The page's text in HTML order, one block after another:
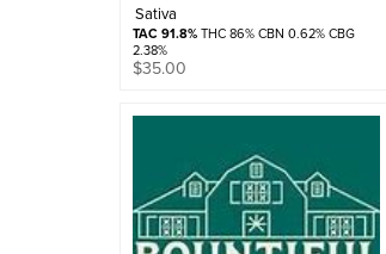
Sativa
TAC 91.8%THC 86% CBN 0.62% CBG
2.38%
$35.00